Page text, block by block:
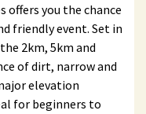
offers you the chance
friendly event. Set in
2km, 5km and
of dirt, narrow and
elevation
for beginners to